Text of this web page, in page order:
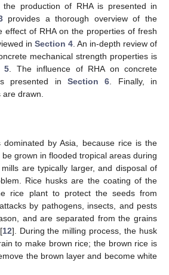
the production of RHA is presented in
provides a thorough overview of the
effect of RHA on the properties of fresh
in Section 4 . An in-depth review of
mechanical strength properties is
5 . The influence of RHA on concrete
presented in Section 6 . Finally, in
are drawn.
dominated by Asia, because rice is the
grown in flooded tropical areas during
are typically larger, and disposal of
Rice husks are the coating of the
rice plant to protect the seeds from
by pathogens, insects, and pests
and are separated from the grains
12]. During the milling process, the husk
to make brown rice; the brown rice is
the brown layer and become white